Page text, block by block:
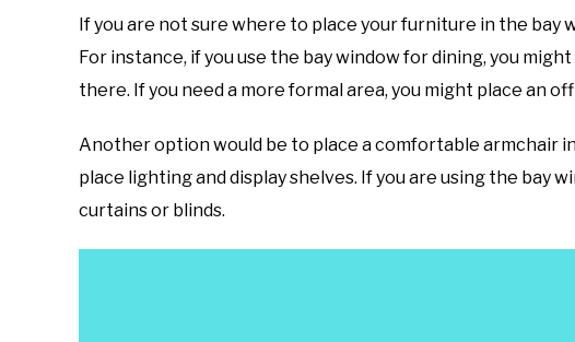
If you are not sure where to place your furniture in the bay
For instance, if you use the bay window for dining, you
there. If you need a more formal area, you might place an
Another option would be to place a comfortable armchair
place lighting and display shelves. If you are using the bay
curtains or blinds.